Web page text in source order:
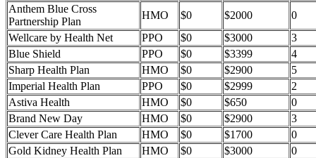
Anthem Blue Cross
Partnership Plan
HMO $0 $2000
0
Wellcare by Health Net
PPO $0 $3000
3
Blue Shield
PPO $0 $3399
4
Sharp Health Plan
HMO $0 $2900
5
Imperial Health Plan
PPO $0 $2999
2
Astiva Health
HMO $0 $650
0
Brand New Day
HMO $0 $2900
3
Clever Care Health Plan
HMO $0 $1700
0
Gold Kidney Health Plan
HMO $0 $3000
0